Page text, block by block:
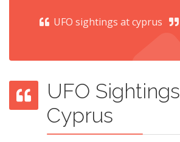
UFO sightings at cyprus
UFO Sightings
Cyprus